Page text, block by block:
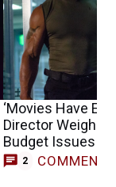
‘Movies Have
Director Weighs
Budget Issues
2 COMMENTS